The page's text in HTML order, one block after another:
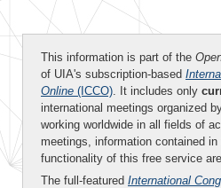
This information is part of the
of UIA's subscription-based
Online (ICCO). It includes only
international meetings organized
working worldwide in all fields of
meetings, information contained
functionality of this free service
The full-featured International